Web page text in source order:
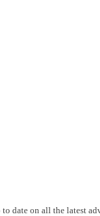
date on all the latest